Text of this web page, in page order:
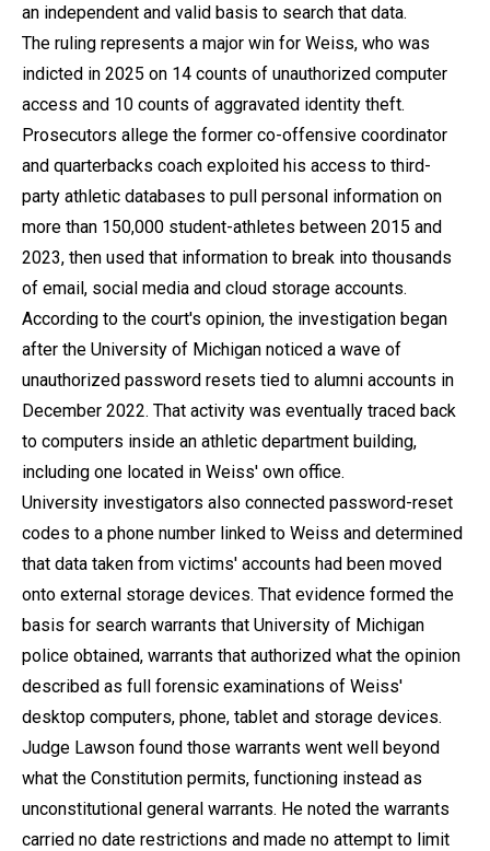
an independent and valid basis to search that data.
The ruling represents a major win for Weiss, who was
indicted in 2025 on 14 counts of unauthorized computer
access and 10 counts of aggravated identity theft.
Prosecutors allege the former co-offensive coordinator
and quarterbacks coach exploited his access to third-
party athletic databases to pull personal information on
more than 150,000 student-athletes between 2015 and
2023, then used that information to break into thousands
of email, social media and cloud storage accounts.
According to the court's opinion, the investigation began
after the University of Michigan noticed a wave of
unauthorized password resets tied to alumni accounts in
December 2022. That activity was eventually traced back
to computers inside an athletic department building,
including one located in Weiss' own office.
University investigators also connected password-reset
codes to a phone number linked to Weiss and determined
that data taken from victims' accounts had been moved
onto external storage devices. That evidence formed the
basis for search warrants that University of Michigan
police obtained, warrants that authorized what the opinion
described as full forensic examinations of Weiss'
desktop computers, phone, tablet and storage devices.
Judge Lawson found those warrants went well beyond
what the Constitution permits, functioning instead as
unconstitutional general warrants. He noted the warrants
carried no date restrictions and made no attempt to limit